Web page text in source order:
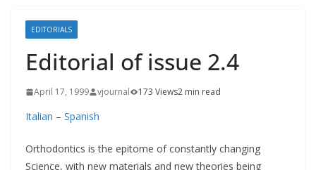
EDITORIALS
Editorial of issue 2.4
April 17, 1999 vjournal 173 Views2 min read
Italian – Spanish
Orthodontics is the epitome of constantly changing
Science, with new materials and new theories being